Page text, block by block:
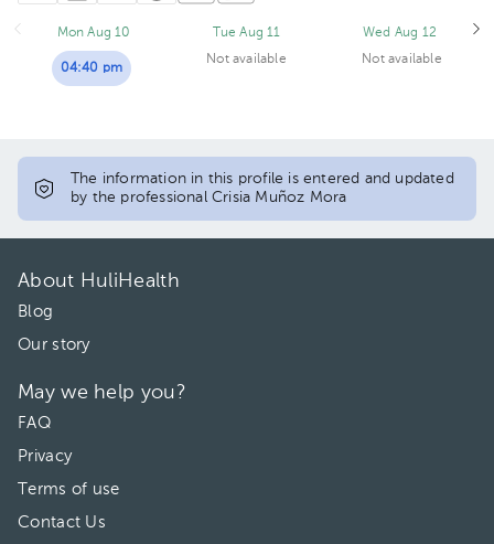
Mon Aug 10
04:40 pm
Tue Aug 11
Not available
Wed Aug 12
Not available
The information in this profile is entered and updated
by the professional Crisia Muñoz Mora
About HuliHealth
Blog
Our story
May we help you?
FAQ
Privacy
Terms of use
Contact Us